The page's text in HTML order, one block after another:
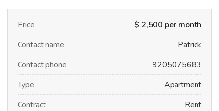
Price
$ 2,500 per month
Contact name
Patrick
Contact phone
9205075683
Type
Apartment
Contract
Rent